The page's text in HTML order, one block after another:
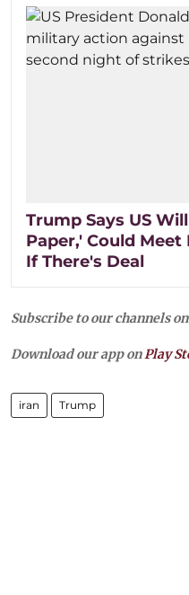
Trump Says US
Paper,' Could
If There's Deal
Subscribe to our channels on
Download our app onPlay
iran Trump